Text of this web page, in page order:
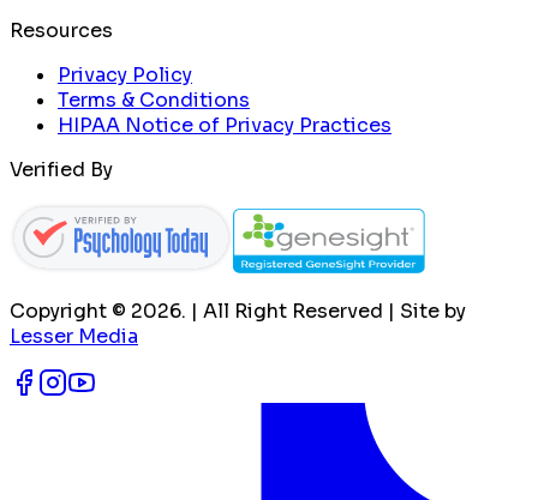
Resources
Privacy Policy
Terms & Conditions
HIPAA Notice of Privacy Practices
Verified By
Copyright © 2026. | All Right Reserved | Site by
Lesser Media